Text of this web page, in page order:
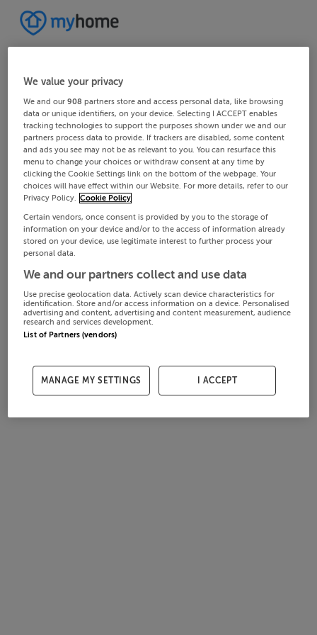
We value your privacy
We and our908 partners store and access personal data, like browsing
data or unique identifiers, on your device. Selecting I ACCEPT enables
tracking technologies to support the purposes shown under we and our
partners process data to provide. If trackers are disabled, some content
and ads you see may not be as relevant to you. You can resurface this
menu to change your choices or withdraw consent at any time by
clicking the Cookie Settings link on the bottom of the webpage. Your
choices will have effect within our Website. For more details, refer to our
Privacy Policy. Cookie Policy
Certain vendors, once consent is provided by you to the storage of
information on your device and/or to the access of information already
stored on your device, use legitimate interest to further process your
personal data.
We and our partners collect and use data
Use precise geolocation data. Actively scan device characteristics for
identification. Store and/or access information on a device. Personalised
advertising and content, advertising and content measurement, audience
research and services development.
List of Partners (vendors)
MANAGE MY SETTINGS I ACCEPT